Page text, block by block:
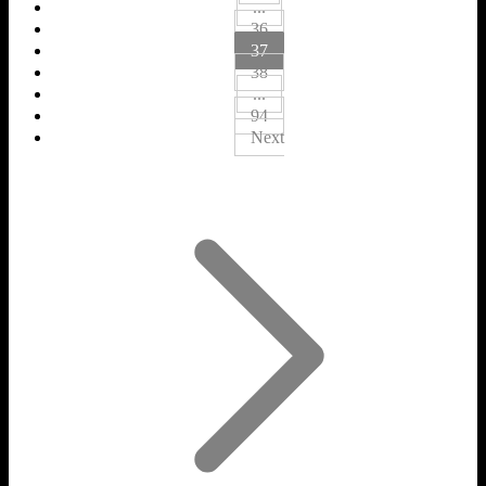
...
36
37
38
...
94
Next